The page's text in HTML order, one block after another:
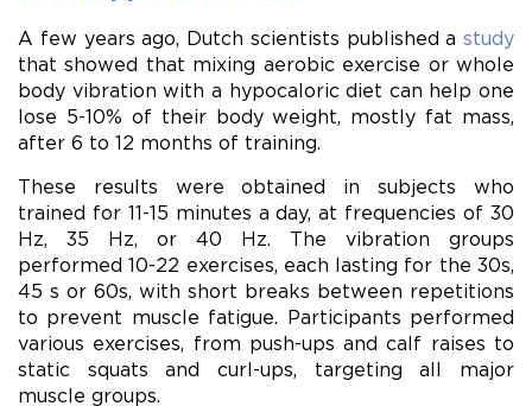
A few years ago, Dutch scientists published a study
that showed that mixing aerobic exercise or whole
body vibration with a hypocaloric diet can help one
lose 5-10% of their body weight, mostly fat mass,
after 6 to 12 months of training.
These results were obtained in subjects who
trained for 11-15 minutes a day, at frequencies of 30
Hz, 35 Hz, or 40 Hz. The vibration groups
performed 10-22 exercises, each lasting for the 30s,
45 s or 60s, with short breaks between repetitions
to prevent muscle fatigue. Participants performed
various exercises, from push-ups and calf raises to
static squats and curl-ups, targeting all major
muscle groups.